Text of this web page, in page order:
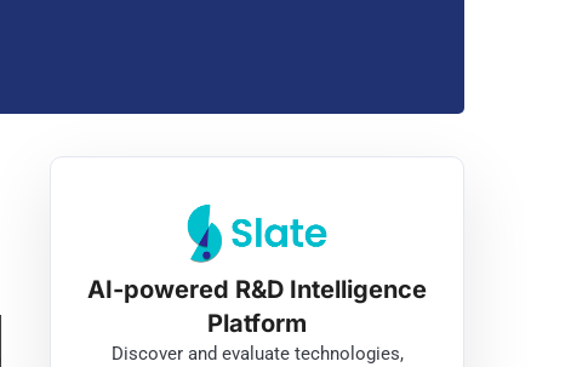
AI-powered R&D Intelligence
Platform
Discover and evaluate technologies,